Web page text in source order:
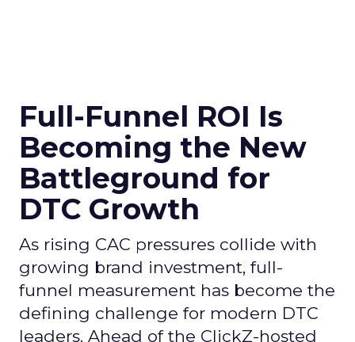
Full-Funnel ROI Is
Becoming the New
Battleground for
DTC Growth
As rising CAC pressures collide with
growing brand investment, full-
funnel measurement has become the
defining challenge for modern DTC
leaders. Ahead of the ClickZ-hosted